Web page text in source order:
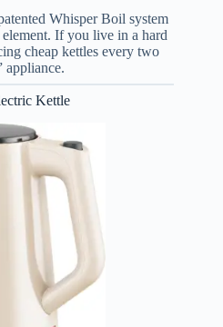
Whisper Boil system
If you live in a hard
cheap kettles every two
appliance.
Kettle